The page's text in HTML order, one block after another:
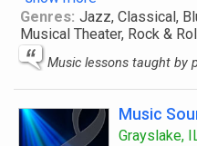
Genres: Jazz, Classical,
Musical Theater, Rock &
Music lessons taught by
Music
Grayslake,